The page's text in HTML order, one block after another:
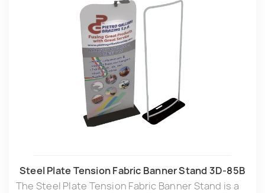
Steel Plate Tension Fabric Banner Stand 3D-85B
The Steel Plate Tension Fabric Banner Stand is a